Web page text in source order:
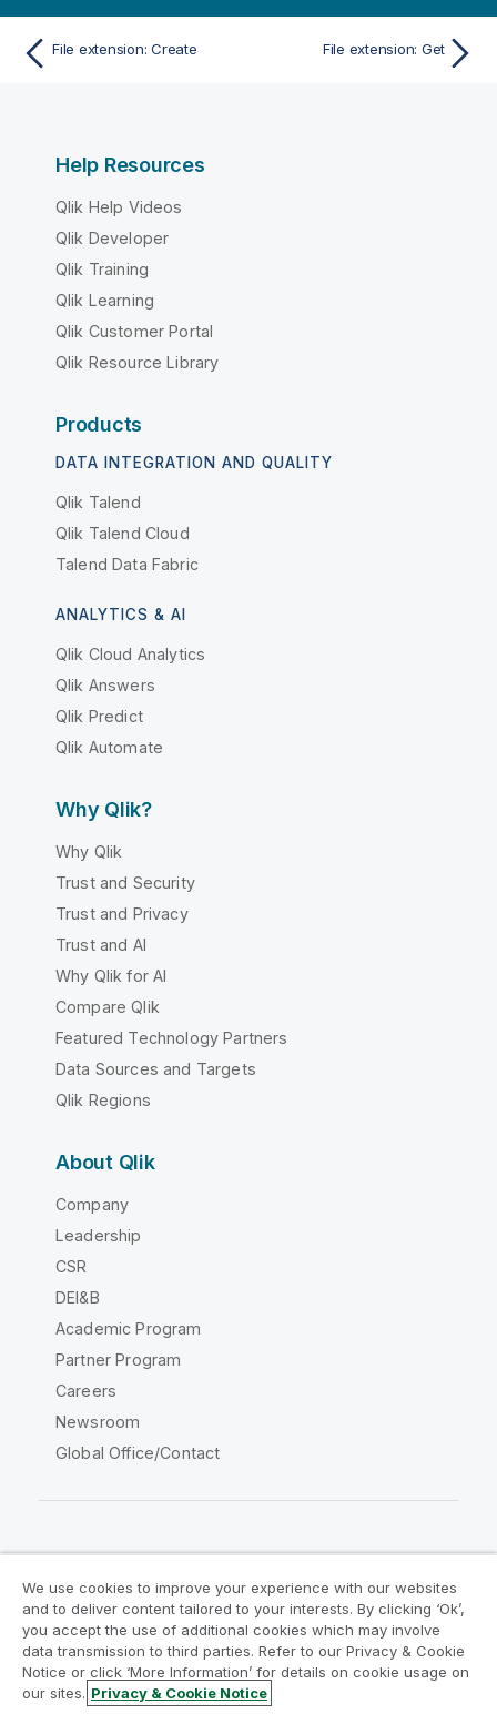
File extension: Create File extension: Get
Help Resources
Qlik Help Videos
Qlik Developer
Qlik Training
Qlik Learning
Qlik Customer Portal
Qlik Resource Library
Products
DATA INTEGRATION AND QUALITY
Qlik Talend
Qlik Talend Cloud
Talend Data Fabric
ANALYTICS & AI
Qlik Cloud Analytics
Qlik Answers
Qlik Predict
Qlik Automate
Why Qlik?
Why Qlik
Trust and Security
Trust and Privacy
Trust and AI
Why Qlik for AI
Compare Qlik
Featured Technology Partners
Data Sources and Targets
Qlik Regions
About Qlik
Company
Leadership
CSR
DEI&B
Academic Program
Partner Program
Careers
Newsroom
Global Office/Contact
Legal Agreements
Product Terms
Legal Policies
Privacy & Cookie Notice
Terms of Use
Trademarks
We use cookies to improve your experience with our websites
and to deliver content tailored to your interests. By clicking ‘Ok’,
you accept the use of additional cookies which may involve
data transmission to third parties. Refer to our Privacy & Cookie
Notice or click ‘More Information’ for details on cookie usage on
our sites. Privacy & Cookie Notice